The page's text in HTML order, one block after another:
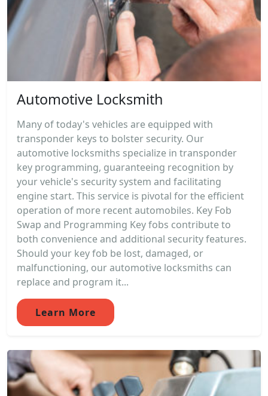
Automotive Locksmith
Many of today's vehicles are equipped with
transponder keys to bolster security. Our
automotive locksmiths specialize in transponder
key programming, guaranteeing recognition by
your vehicle's security system and facilitating
engine start. This service is pivotal for the efficient
operation of more recent automobiles. Key Fob
Swap and Programming Key fobs contribute to
both convenience and additional security features.
Should your key fob be lost, damaged, or
malfunctioning, our automotive locksmiths can
replace and program it...
Learn More